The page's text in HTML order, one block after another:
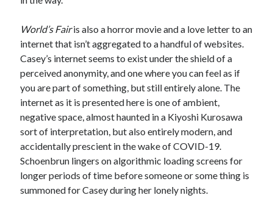
World’s Fairis also a horror movie and a love letter to an
internet that isn’t aggregated to a handful of websites.
Casey’s internet seems to exist under the shield of a
perceived anonymity, and one where you can feel as if
you are part of something, but still entirely alone. The
internet as it is presented here is one of ambient,
negative space, almost haunted in a Kiyoshi Kurosawa
sort of interpretation, but also entirely modern, and
accidentally prescient in the wake of COVID-19.
Schoenbrun lingers on algorithmic loading screens for
longer periods of time before someone or some thing is
summoned for Casey during her lonely nights.